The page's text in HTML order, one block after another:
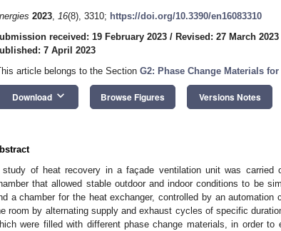
2023, 16(8), 3310; https://doi.org/10.3390/en16083310
received: 19 February 2023 / Revised: 27 March 2023
7 April 2023
article belongs to the Section G2: Phase Change Materials
Download keyboard_arrow_down Browse Figures Versions Notes
study of heat recovery in a façade ventilation unit was carried
that allowed stable outdoor and indoor conditions to be
a chamber for the heat exchanger, controlled by an
room by alternating supply and exhaust cycles of specific
were filled with different phase change materials, in order